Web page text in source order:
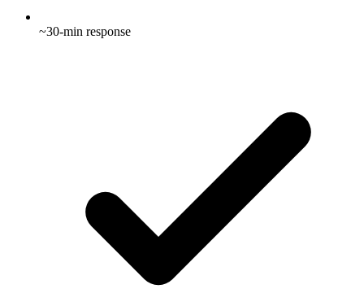
~30-min response